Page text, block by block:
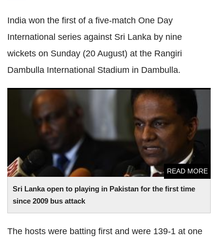
India won the first of a five-match One Day
International series against Sri Lanka by nine
wickets on Sunday (20 August) at the Rangiri
Dambulla International Stadium in Dambulla.
Sri Lanka open to playing in Pakistan for the first time
since 2009 bus attack
READ MORE
Sri Lanka open to playing in Pakistan for the first time since
The hosts were batting first and were 139-1 at one